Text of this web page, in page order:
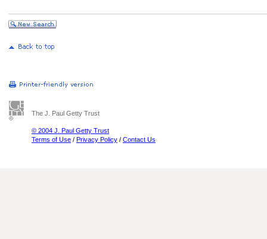
The J. Paul Getty Trust
© 2004 J. Paul Getty Trust
Terms of Use / Privacy Policy / Contact Us